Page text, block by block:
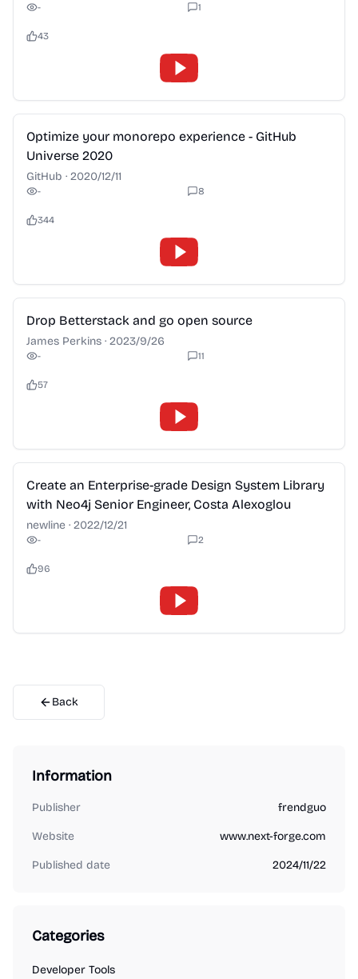
- 1
43
2:28
Optimize your monorepo experience - GitHub
Universe 2020
GitHub · 2020/12/11
- 8
344
2:28
Drop Betterstack and go open source
James Perkins · 2023/9/26
- 11
57
2:28
Create an Enterprise-grade Design System Library
with Neo4j Senior Engineer, Costa Alexoglou
newline · 2022/12/21
- 2
96
Back
Information
Publisher frendguo
Website www.next-forge.com
Published date 2024/11/22
Categories
Developer Tools